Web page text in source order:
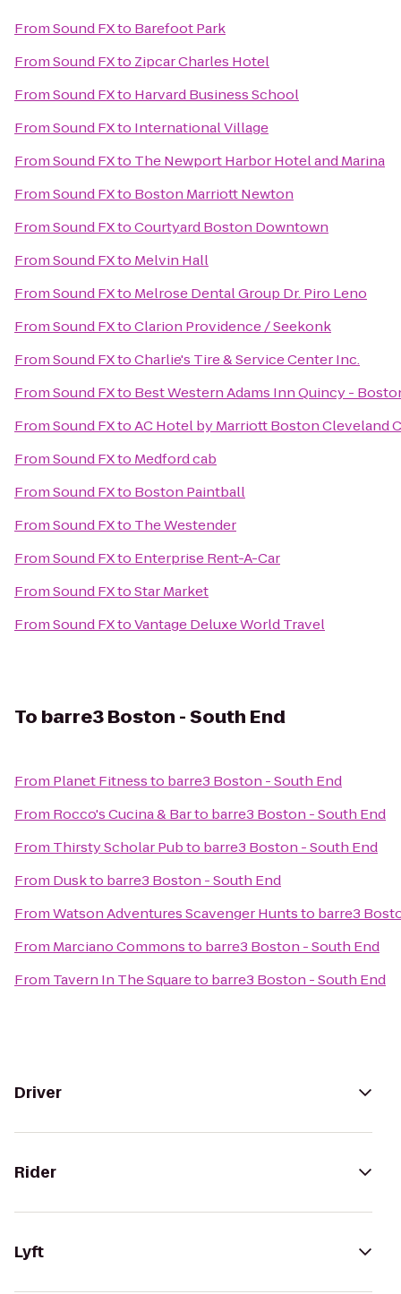
FromSound FXto Barefoot Park
FromSound FXto Zipcar Charles Hotel
FromSound FXto Harvard Business School
FromSound FXto International Village
FromSound FXto The Newport Harbor Hotel and Marina
FromSound FXto Boston Marriott Newton
FromSound FXtoCourtyard Boston Downtown
FromSound FXto Melvin Hall
FromSound FXto Melrose Dental Group Dr. Piro Leno
FromSound FXtoClarion Providence / Seekonk
FromSound FXtoCharlie's Tire & Service Center Inc.
FromSound FXto Best Western Adams Inn Quincy -
FromSound FXtoAC Hotel by Marriott Boston Cleveland
FromSound FXto Medford cab
FromSound FXto Boston Paintball
FromSound FXto The Westender
FromSound FXto Enterprise Rent-A-Car
FromSound FXtoStar Market
FromSound FXtoVantage Deluxe World Travel
To barre3 Boston - South End
From Planet Fitnessto barre3 Boston - South End
From Rocco's Cucina & Barto barre3 Boston - South End
From Thirsty Scholar Pubto barre3 Boston - South End
From Duskto barre3 Boston - South End
FromWatson Adventures Scavenger Huntsto barre3
From Marciano Commonsto barre3 Boston - South End
From Tavern In The Squareto barre3 Boston - South End
Driver
Rider
Lyft